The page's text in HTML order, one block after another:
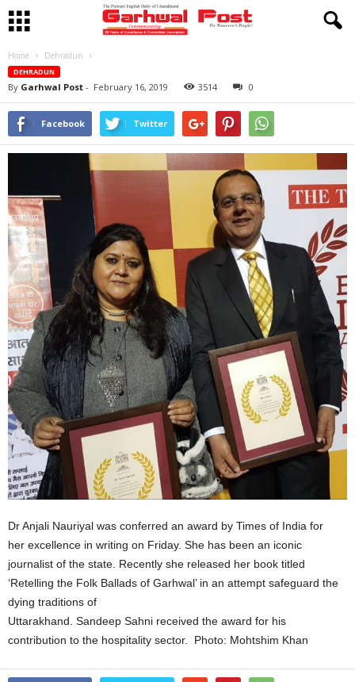
Home Dehradun
DEHRADUN
By Garhwal Post - February 16, 2019 3514 0
Facebook Twitter
Dr Anjali Nauriyal was conferred an award by Times of India for
her excellence in writing on Friday. She has been an iconic
journalist of the state. Recently she released her book titled
‘Retelling the Folk Ballads of Garhwal’ in an attempt safeguard the
dying traditions of
Uttarakhand. Sandeep Sahni received the award for his
contribution to the hospitality sector. Photo: Mohtshim Khan